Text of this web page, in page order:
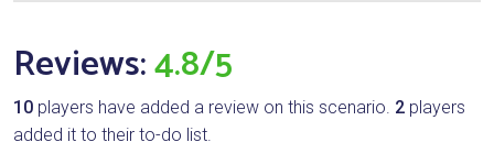
Reviews:4.8/5
10 players have added a review on this scenario. 2 players
added it to their to-do list.